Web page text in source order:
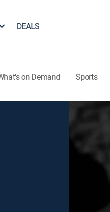
DEALS
on Demand Sports